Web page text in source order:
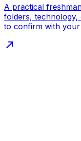
A practical
folders,
to confirm with